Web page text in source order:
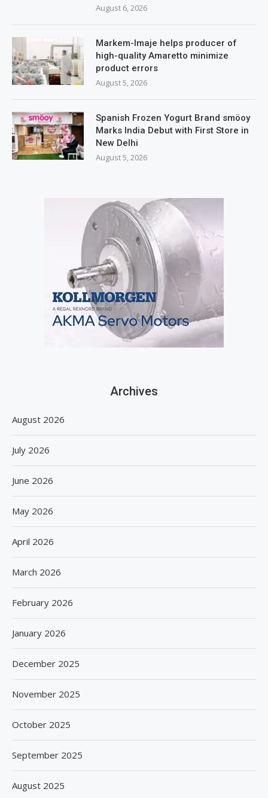
August 6, 2026
Markem-Imaje helps producer of
high-quality Amaretto minimize
product errors
August 5, 2026
Spanish Frozen Yogurt Brand smöoy
Marks India Debut with First Store in
New Delhi
August 5, 2026
Archives
August 2026
July 2026
June 2026
May 2026
April 2026
March 2026
February 2026
January 2026
December 2025
November 2025
October 2025
September 2025
August 2025